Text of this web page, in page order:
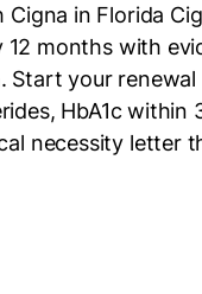
in Florida
months with
Start your
HbA1c within
necessity letter